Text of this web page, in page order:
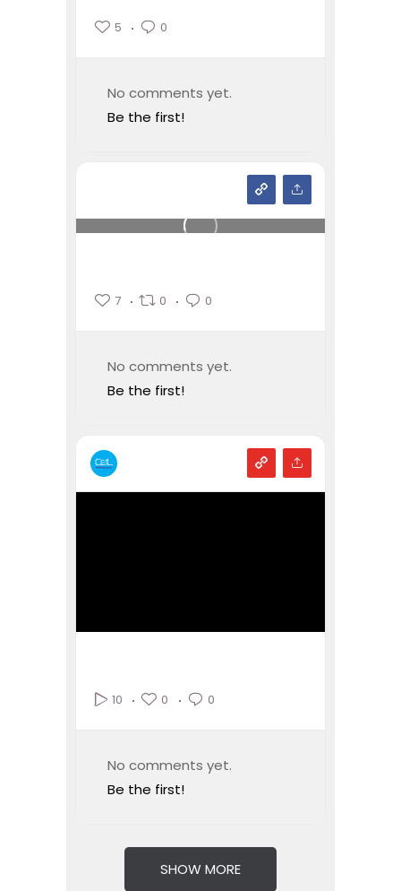
5 0
No comments yet.
Be the first!
7 0 0
No comments yet.
Be the first!
10 0 0
No comments yet.
Be the first!
SHOW MORE